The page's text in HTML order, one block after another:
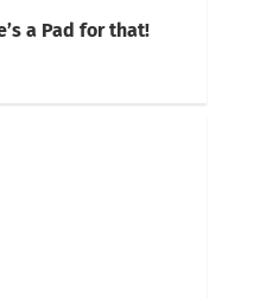
a Pad for that!